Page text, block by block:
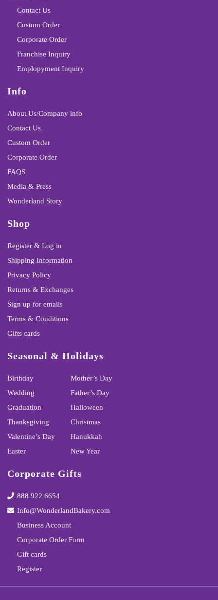
Contact Us
Custom Order
Corporate Order
Franchise Inquiry
Emplopyment Inquiry
Info
About Us/Company info
Contact Us
Custom Order
Corporate Order
FAQS
Media & Press
Wonderland Story
Shop
Register & Log in
Shipping Information
Privacy Policy
Returns & Exchanges
Sign up for emails
Terms & Conditions
Gifts cards
Seasonal & Holidays
Birthday
Wedding
Graduation
Thanksgiving
Valentine’s Day
Easter
Mother’s Day
Father’s Day
Halloween
Christmas
Hanukkah
New Year
Corporate Gifts
888 922 6654
Info@WonderlandBakery.com
Business Account
Corporate Order Form
Gift cards
Register